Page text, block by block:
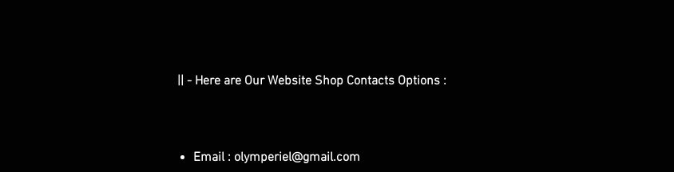
|| - Here are Our Website Shop Contacts Options :
Email : olymperiel@gmail.com